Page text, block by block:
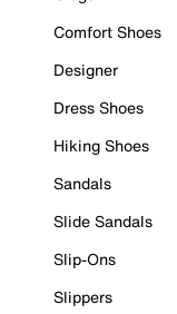
Comfort Shoes
Designer
Dress Shoes
Hiking Shoes
Sandals
Slide Sandals
Slip-Ons
Slippers